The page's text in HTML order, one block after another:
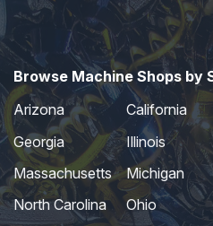
Browse Machine Shops by
Arizona
California
Georgia
Illinois
Massachusetts
Michigan
North Carolina
Ohio